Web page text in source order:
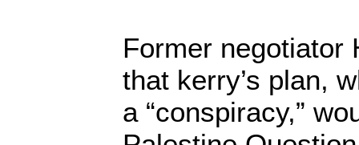
Former negotiator
that kerry’s plan,
a “conspiracy,”